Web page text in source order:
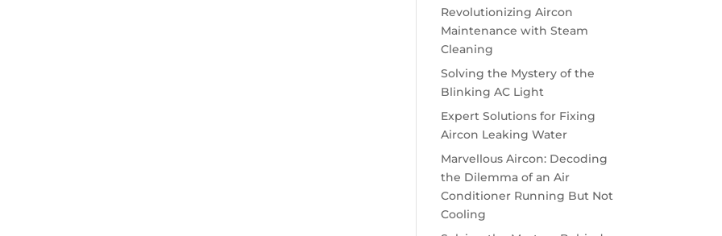
Revolutionizing Aircon
Maintenance with Steam
Cleaning
Solving the Mystery of the
Blinking AC Light
Expert Solutions for Fixing
Aircon Leaking Water
Marvellous Aircon: Decoding
the Dilemma of an Air
Conditioner Running But Not
Cooling